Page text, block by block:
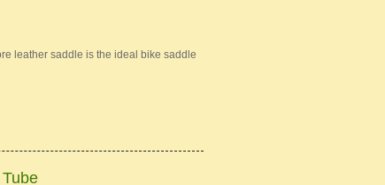
leather saddle is the ideal bike saddle